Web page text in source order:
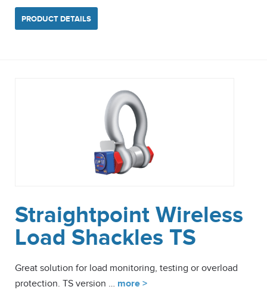
PRODUCT DETAILS
Straightpoint Wireless
Load Shackles TS
Great solution for load monitoring, testing or overload
protection. TS version … more >